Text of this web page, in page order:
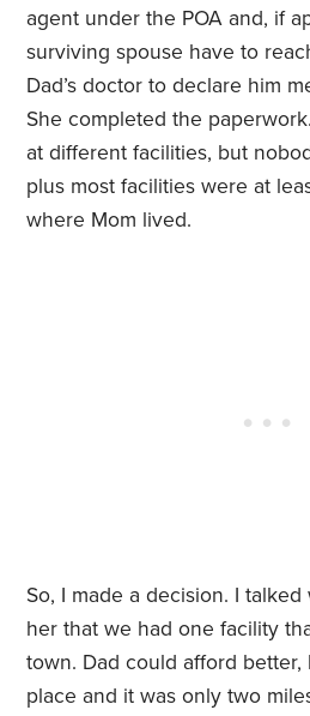
agent under the POA and, if
surviving spouse have to
Dad’s doctor to declare him
She completed the
at different facilities, but
plus most facilities were at
where Mom lived.
So, I made a decision. I
her that we had one facility
town. Dad could afford better,
place and it was only two